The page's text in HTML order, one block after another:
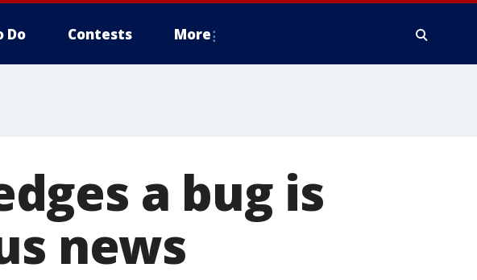
Do Contests More
a bug is
news